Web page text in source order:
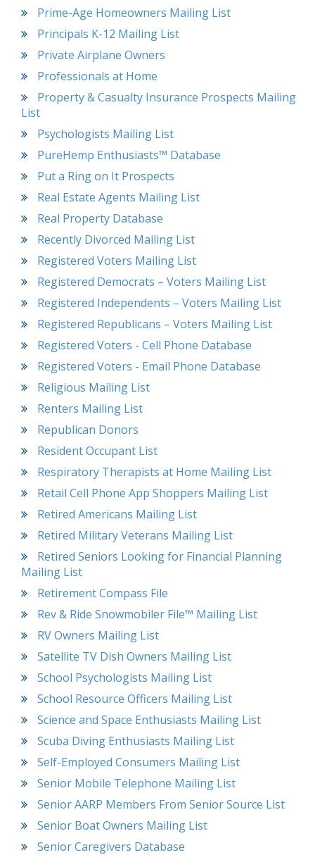
Prime-Age Homeowners Mailing List
Principals K-12 Mailing List
Private Airplane Owners
Professionals at Home
Property & Casualty Insurance Prospects Mailing
List
Psychologists Mailing List
PureHemp Enthusiasts™ Database
Put a Ring on It Prospects
Real Estate Agents Mailing List
Real Property Database
Recently Divorced Mailing List
Registered Voters Mailing List
Registered Democrats – Voters Mailing List
Registered Independents – Voters Mailing List
Registered Republicans – Voters Mailing List
Registered Voters - Cell Phone Database
Registered Voters - Email Phone Database
Religious Mailing List
Renters Mailing List
Republican Donors
Resident Occupant List
Respiratory Therapists at Home Mailing List
Retail Cell Phone App Shoppers Mailing List
Retired Americans Mailing List
Retired Military Veterans Mailing List
Retired Seniors Looking for Financial Planning
Mailing List
Retirement Compass File
Rev & Ride Snowmobiler File™ Mailing List
RV Owners Mailing List
Satellite TV Dish Owners Mailing List
School Psychologists Mailing List
School Resource Officers Mailing List
Science and Space Enthusiasts Mailing List
Scuba Diving Enthusiasts Mailing List
Self-Employed Consumers Mailing List
Senior Mobile Telephone Mailing List
Senior AARP Members From Senior Source List
Senior Boat Owners Mailing List
Senior Caregivers Database